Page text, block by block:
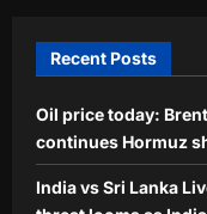
5
Recent Posts
Oil price today:
continues Hormuz
India vs Sri Lanka